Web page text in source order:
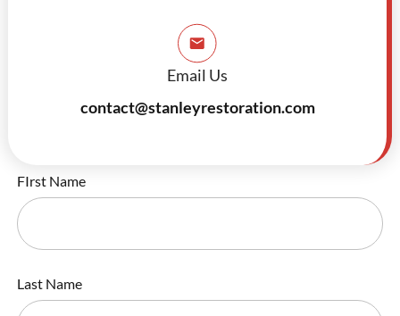
Email Us
contact@stanleyrestoration.com
FIrst Name
Last Name